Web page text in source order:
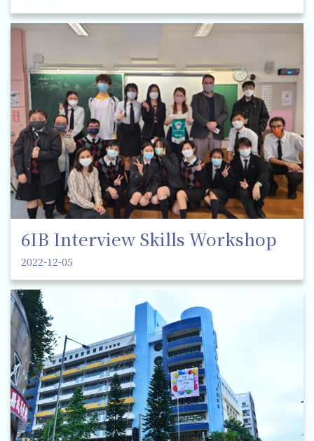
6IB Interview Skills Workshop
2022-12-05